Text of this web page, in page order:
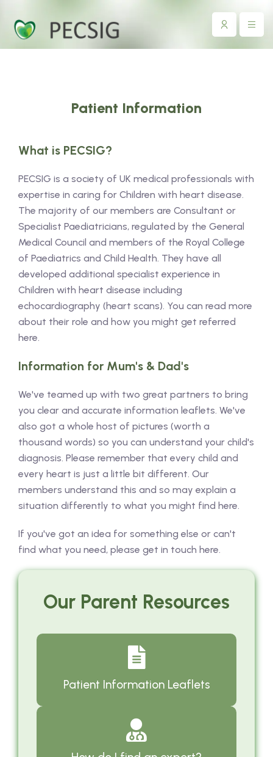
Patient Information
What is PECSIG?
PECSIG is a society of UK medical professionals with
expertise in caring for Children with heart disease.
The majority of our members are Consultant or
Specialist Paediatricians, regulated by the General
Medical Council and members of the Royal College
of Paediatrics and Child Health. They have all
developed additional specialist experience in
Children with heart disease including
echocardiography (heart scans). You can read more
about their role and how you might get referred
here.
Information for Mum's & Dad's
We've teamed up with two great partners to bring
you clear and accurate information leaflets. We've
also got a whole host of pictures (worth a
thousand words) so you can understand your child's
diagnosis. Please remember that every child and
every heart is just a little bit different. Our
members understand this and so may explain a
situation differently to what you might find here.
If you've got an idea for something else or can't
find what you need, please get in touch here.
Our Parent Resources
Patient Information Leaflets